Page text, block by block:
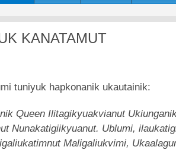
KANATAMUT
tuniyuk hapkonanik ukautainik:
Queen Ilitagikyuakvianut
Nunakatigiikyuanut. Ublumi,
Maligaliukvimi,